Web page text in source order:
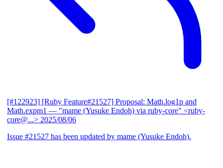
[#122923] [Ruby Feature#21527] Proposal: Math.log1p and
Math.expm1 — "mame (Yusuke Endoh) via ruby-core" <ruby-
core@...> 2025/08/06
Issue #21527 has been updated by mame (Yusuke Endoh).